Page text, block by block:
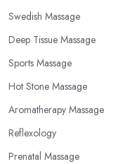
Swedish Massage
Deep Tissue Massage
Sports Massage
Hot Stone Massage
Aromatherapy Massage
Reflexology
Prenatal Massage